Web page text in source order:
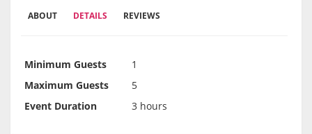
ABOUT DETAILS REVIEWS
Minimum Guests
1
Maximum Guests
5
Event Duration
3 hours